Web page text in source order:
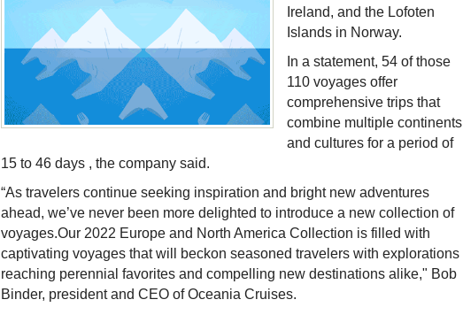
Ireland, and the Lofoten
Islands in Norway.
In a statement, 54 of those
110 voyages offer
comprehensive trips that
combine multiple continents
and cultures for a period of
15 to 46 days , the company said.
“As travelers continue seeking inspiration and bright new adventures
ahead, we’ve never been more delighted to introduce a new collection of
voyages.Our 2022 Europe and North America Collection is filled with
captivating voyages that will beckon seasoned travelers with explorations
reaching perennial favorites and compelling new destinations alike," Bob
Binder, president and CEO of Oceania Cruises.